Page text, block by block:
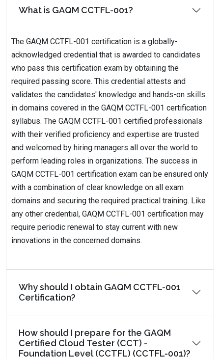
What is GAQM CCTFL-001?
The GAQM CCTFL-001 certification is a globally-
acknowledged credential that is awarded to candidates
who pass this certification exam by obtaining the
required passing score. This credential attests and
validates the candidates' knowledge and hands-on skills
in domains covered in the GAQM CCTFL-001 certification
syllabus. The GAQM CCTFL-001 certified professionals
with their verified proficiency and expertise are trusted
and welcomed by hiring managers all over the world to
perform leading roles in organizations. The success in
GAQM CCTFL-001 certification exam can be ensured only
with a combination of clear knowledge on all exam
domains and securing the required practical training. Like
any other credential, GAQM CCTFL-001 certification may
require periodic renewal to stay current with new
innovations in the concerned domains.
Why should I obtain GAQM CCTFL-001
Certification?
How should I prepare for the GAQM
Certified Cloud Tester (CCT) -
Foundation Level (CCTFL) (CCTFL-001)?